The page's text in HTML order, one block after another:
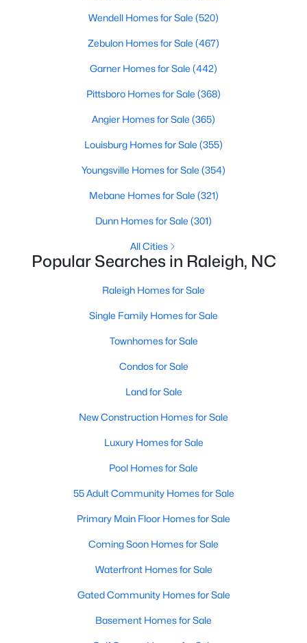
Homes for Sale by City
Raleigh Homes for Sale(3094)
Durham Homes for Sale(1972)
Fayetteville Homes for Sale(1814)
Fuquay Varina Homes for Sale(798)
Wake Forest Homes for Sale(789)
Clayton Homes for Sale(748)
Sanford Homes for Sale (742)
Apex Homes for Sale (697)
Chapel Hill Homes for Sale
All Cities
Popular Searches in Raleigh, NC
Raleigh Homes for Sale
Single Family Homes for Sale
Townhomes for Sale
Condos for Sale
Land for Sale
New Construction Homes for Sale
Luxury Homes for Sale
Pool Homes for Sale
55 Adult Community Homes for Sale
Primary Main Floor Homes for Sale
Coming Soon Homes for Sale
Wendell Homes for Sale (520)
Zebulon Homes for Sale (467)
Garner Homes for Sale (442)
Pittsboro Homes for Sale (368)
Angier Homes for Sale (365)
Louisburg Homes for Sale (355)
Youngsville Homes for Sale (354)
Mebane Homes for Sale (321)
Dunn Homes for Sale (301)
All Cities
Popular Searches in Raleigh, NC
Raleigh Homes for Sale
Single Family Homes for Sale
Townhomes for Sale
Condos for Sale
Land for Sale
New Construction Homes for Sale
Luxury Homes for Sale
Pool Homes for Sale
55 Adult Community Homes for Sale
Primary Main Floor Homes for Sale
Coming Soon Homes for Sale
Waterfront Homes for Sale
Gated Community Homes for Sale
Basement Homes for Sale